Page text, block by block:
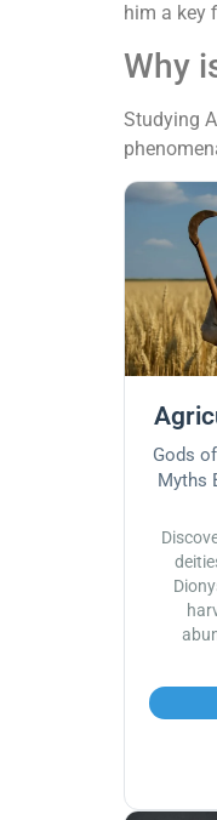
him a key
Why
Studying
Gods
Myths